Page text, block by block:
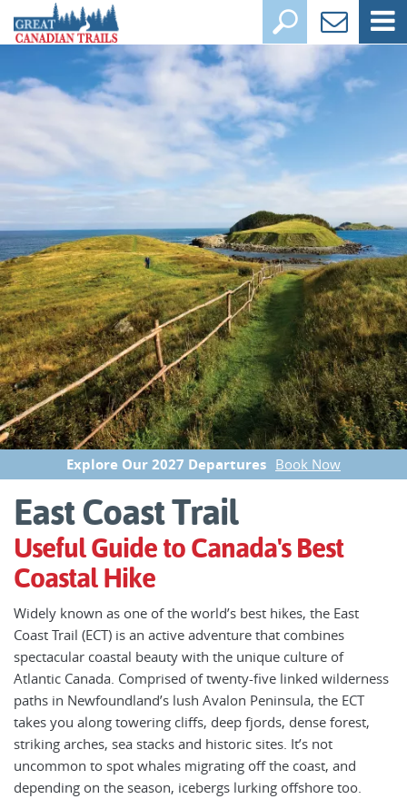
Explore Our 2027 Departures Book Now
East Coast Trail
Useful Guide to Canada's Best
Coastal Hike
Widely known as one of the world’s best hikes, the East
Coast Trail (ECT) is an active adventure that combines
spectacular coastal beauty with the unique culture of
Atlantic Canada. Comprised of twenty-five linked wilderness
paths in Newfoundland’s lush Avalon Peninsula, the ECT
takes you along towering cliffs, deep fjords, dense forest,
striking arches, sea stacks and historic sites. It’s not
uncommon to spot whales migrating off the coast, and
depending on the season, icebergs lurking offshore too.